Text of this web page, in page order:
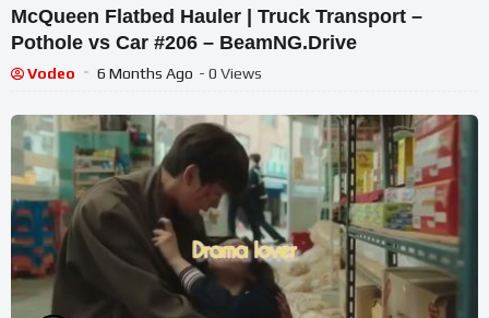
McQueen Flatbed Hauler | Truck Transport –
Pothole vs Car #206 – BeamNG.Drive
Vodeo 6 Months Ago - 0 Views